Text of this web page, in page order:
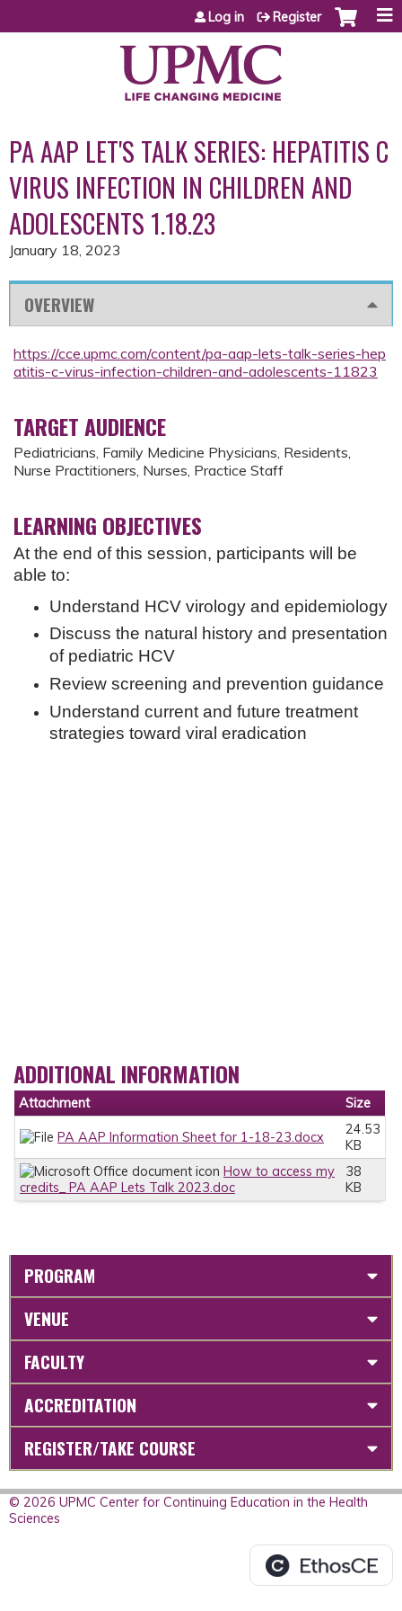
Jump to content
Log in Register
PA AAP LET'S TALK SERIES: HEPATITIS C
VIRUS INFECTION IN CHILDREN AND
ADOLESCENTS 1.18.23
January 18, 2023
OVERVIEW
https://cce.upmc.com/content/pa-aap-lets-talk-series-hep
atitis-c-virus-infection-children-and-adolescents-11823
TARGET AUDIENCE
Pediatricians, Family Medicine Physicians, Residents,
Nurse Practitioners, Nurses, Practice Staff
LEARNING OBJECTIVES
At the end of this session, participants will be
able to:
Understand HCV virology and epidemiology
Discuss the natural history and presentation
of pediatric HCV
Review screening and prevention guidance
Understand current and future treatment
strategies toward viral eradication
ADDITIONAL INFORMATION
Attachment Size
PA AAP Information Sheet for 1-18-23.docx
24.53
KB
How to access my
credits_ PA AAP Lets Talk 2023.doc
38
KB
PROGRAM
VENUE
FACULTY
ACCREDITATION
REGISTER/TAKE COURSE
© 2026 UPMC Center for Continuing Education in the Health
Sciences